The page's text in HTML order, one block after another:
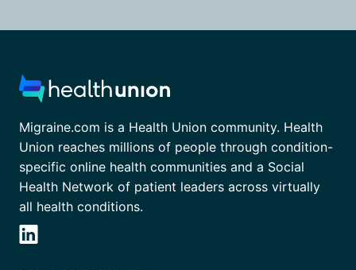
Migraine.com is a Health Union community. Health
Union reaches millions of people through condition-
specific online health communities and a Social
Health Network of patient leaders across virtually
all health conditions.